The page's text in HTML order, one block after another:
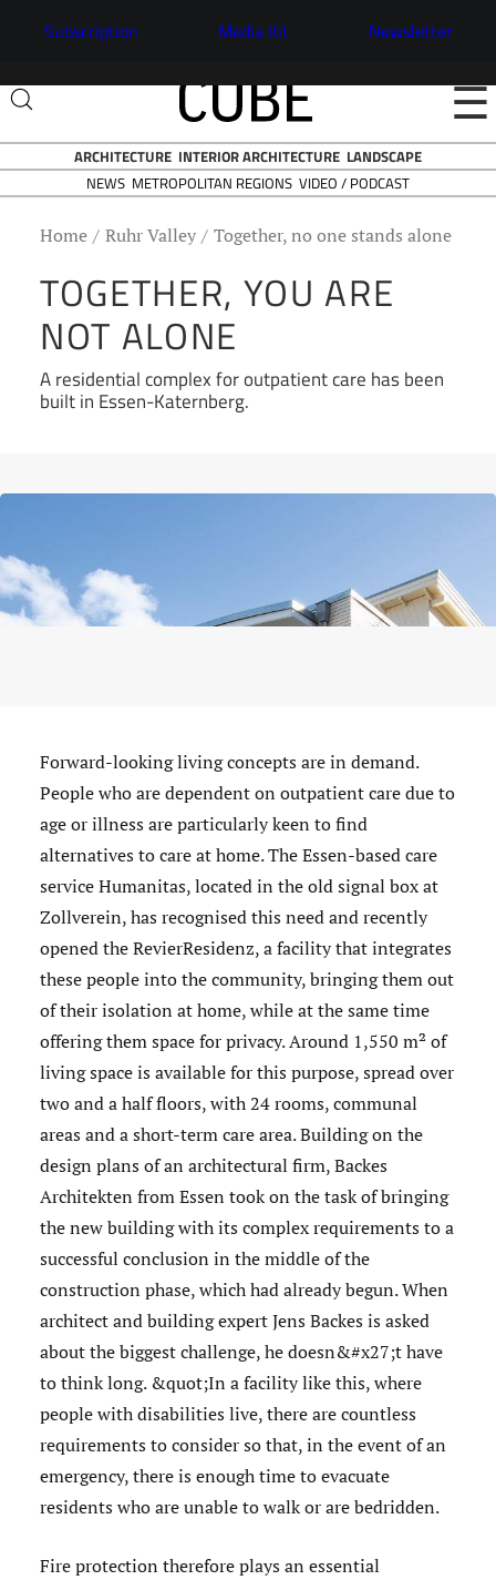
Subscription Media Kit Newsletter
☰
ARCHITECTURE INTERIOR ARCHITECTURE LANDSCAPE
NEWS METROPOLITAN REGIONS VIDEO / PODCAST
Home Ruhr Valley Together, no one stands alone
TOGETHER, YOU ARE
NOT ALONE
A residential complex for outpatient care has been
built in Essen-Katernberg.
Forward-looking living concepts are in demand.
People who are dependent on outpatient care due to
age or illness are particularly keen to find
alternatives to care at home. The Essen-based care
service Humanitas, located in the old signal box at
Zollverein, has recognised this need and recently
opened the RevierResidenz, a facility that integrates
these people into the community, bringing them out
of their isolation at home, while at the same time
offering them space for privacy. Around 1,550 m² of
living space is available for this purpose, spread over
two and a half floors, with 24 rooms, communal
areas and a short-term care area. Building on the
design plans of an architectural firm, Backes
Architekten from Essen took on the task of bringing
the new building with its complex requirements to a
successful conclusion in the middle of the
construction phase, which had already begun. When
architect and building expert Jens Backes is asked
about the biggest challenge, he doesn&#x27;t have
to think long. &quot;In a facility like this, where
people with disabilities live, there are countless
requirements to consider so that, in the event of an
emergency, there is enough time to evacuate
residents who are unable to walk or are bedridden.
Fire protection therefore plays an essential